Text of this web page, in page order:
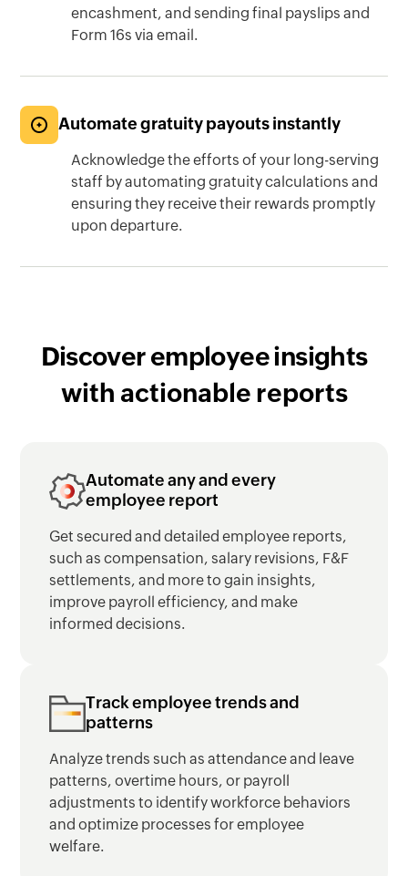
encashment, and sending final payslips and
Form 16s via email.
Automate gratuity payouts instantly
Acknowledge the efforts of your long-serving
staff by automating gratuity calculations and
ensuring they receive their rewards promptly
upon departure.
Discover employee insights
with actionable reports
Automate any and every
employee report
Get secured and detailed employee reports,
such as compensation, salary revisions, F&F
settlements, and more to gain insights,
improve payroll efficiency, and make
informed decisions.
Track employee trends and
patterns
Analyze trends such as attendance and leave
patterns, overtime hours, or payroll
adjustments to identify workforce behaviors
and optimize processes for employee
welfare.